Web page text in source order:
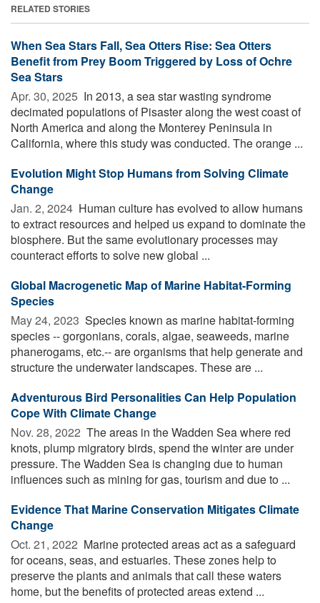
RELATED STORIES
When Sea Stars Fall, Sea Otters Rise: Sea Otters
Benefit from Prey Boom Triggered by Loss of Ochre
Sea Stars
Apr. 30, 2025  In 2013, a sea star wasting syndrome
decimated populations of Pisaster along the west coast of
North America and along the Monterey Peninsula in
California, where this study was conducted. The orange ...
Evolution Might Stop Humans from Solving Climate
Change
Jan. 2, 2024  Human culture has evolved to allow humans
to extract resources and helped us expand to dominate the
biosphere. But the same evolutionary processes may
counteract efforts to solve new global ...
Global Macrogenetic Map of Marine Habitat-Forming
Species
May 24, 2023  Species known as marine habitat-forming
species -- gorgonians, corals, algae, seaweeds, marine
phanerogams, etc.-- are organisms that help generate and
structure the underwater landscapes. These are ...
Adventurous Bird Personalities Can Help Population
Cope With Climate Change
Nov. 28, 2022  The areas in the Wadden Sea where red
knots, plump migratory birds, spend the winter are under
pressure. The Wadden Sea is changing due to human
influences such as mining for gas, tourism and due to ...
Evidence That Marine Conservation Mitigates Climate
Change
Oct. 21, 2022  Marine protected areas act as a safeguard
for oceans, seas, and estuaries. These zones help to
preserve the plants and animals that call these waters
home, but the benefits of protected areas extend ...